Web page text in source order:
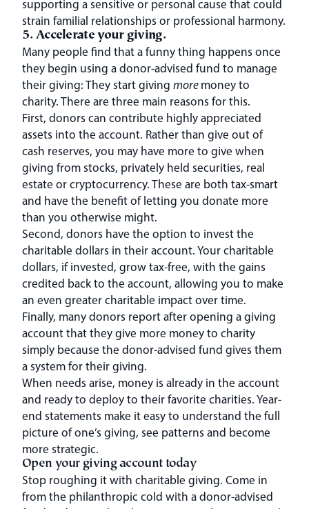
supporting a sensitive or personal cause that could
strain familial relationships or professional harmony.
5. Accelerate your giving.
Many people find that a funny thing happens once
they begin using a donor-advised fund to manage
their giving: They start giving moremoney to
charity. There are three main reasons for this.
First, donors can contribute highly appreciated
assets into the account. Rather than give out of
cash reserves, you may have more to give when
giving from stocks, privately held securities, real
estate or cryptocurrency. These are both tax-smart
and have the benefit of letting you donate more
than you otherwise might.
Second, donors have the option to invest the
charitable dollars in their account. Your charitable
dollars, if invested, grow tax-free, with the gains
credited back to the account, allowing you to make
an even greater charitable impact over time.
Finally, many donors report after opening a giving
account that they give more money to charity
simply because the donor-advised fund gives them
a system for their giving.
When needs arise, money is already in the account
and ready to deploy to their favorite charities. Year-
end statements make it easy to understand the full
picture of one’s giving, see patterns and become
more strategic.
Open your giving account today
Stop roughing it with charitable giving. Come in
from the philanthropic cold with a donor-advised